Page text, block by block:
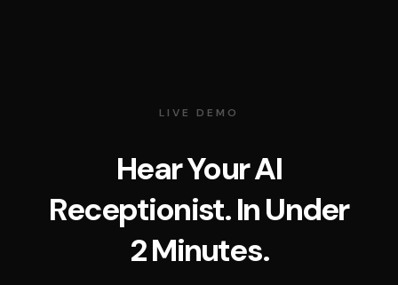
LIVE DEMO
Hear Your AI
Receptionist. In Under
2 Minutes.